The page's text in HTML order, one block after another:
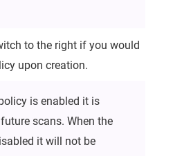
to the right if you would
upon creation.
is enabled it is
scans. When the
it will not be